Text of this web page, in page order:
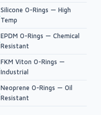
Silicone O-Rings — High
Temp
EPDM O-Rings — Chemical
Resistant
FKM Viton O-Rings —
Industrial
Neoprene O-Rings — Oil
Resistant